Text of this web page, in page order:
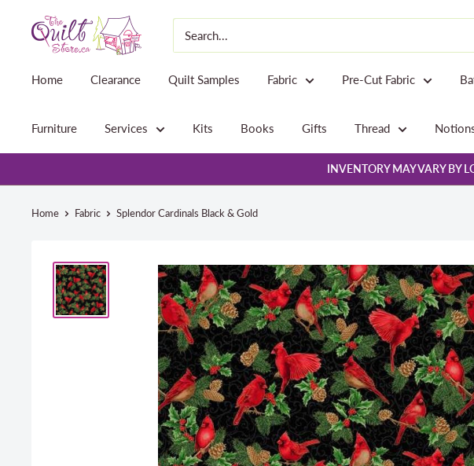
The
Quilt
Home Clearance Quilt Samples Fabric Pre-Cut Fabric
Furniture Services Kits Books Gifts Thread
INVENTORY MAY VARY BY
Home Fabric Splendor Cardinals Black & Gold